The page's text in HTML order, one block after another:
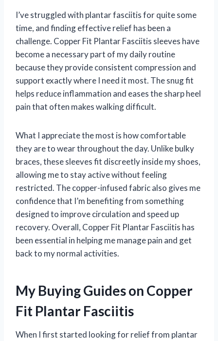
I’ve struggled with plantar fasciitis for quite some
time, and finding effective relief has been a
challenge. Copper Fit Plantar Fasciitis sleeves have
become a necessary part of my daily routine
because they provide consistent compression and
support exactly where I need it most. The snug fit
helps reduce inflammation and eases the sharp heel
pain that often makes walking difficult.
What I appreciate the most is how comfortable
they are to wear throughout the day. Unlike bulky
braces, these sleeves fit discreetly inside my shoes,
allowing me to stay active without feeling
restricted. The copper-infused fabric also gives me
confidence that I’m benefiting from something
designed to improve circulation and speed up
recovery. Overall, Copper Fit Plantar Fasciitis has
been essential in helping me manage pain and get
back to my normal activities.
My Buying Guides on Copper
Fit Plantar Fasciitis
When I first started looking for relief from plantar